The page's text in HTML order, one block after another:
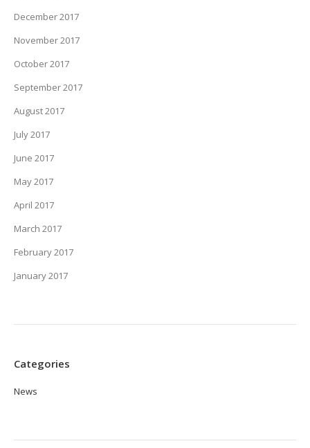
December 2017
November 2017
October 2017
September 2017
August 2017
July 2017
June 2017
May 2017
April 2017
March 2017
February 2017
January 2017
Categories
News